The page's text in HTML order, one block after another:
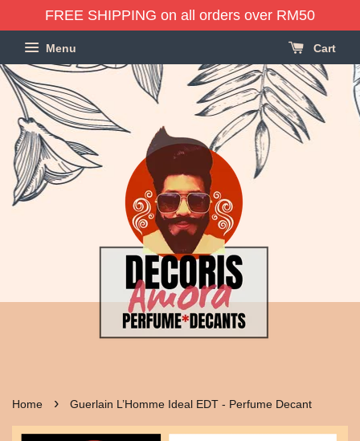
FREE SHIPPING on all orders over RM50
Menu Cart
Home › Guerlain L’Homme Ideal EDT - Perfume Decant